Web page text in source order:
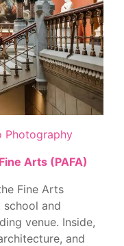
Photography
Arts (PAFA)
Fine Arts
and
venue. Inside,
and